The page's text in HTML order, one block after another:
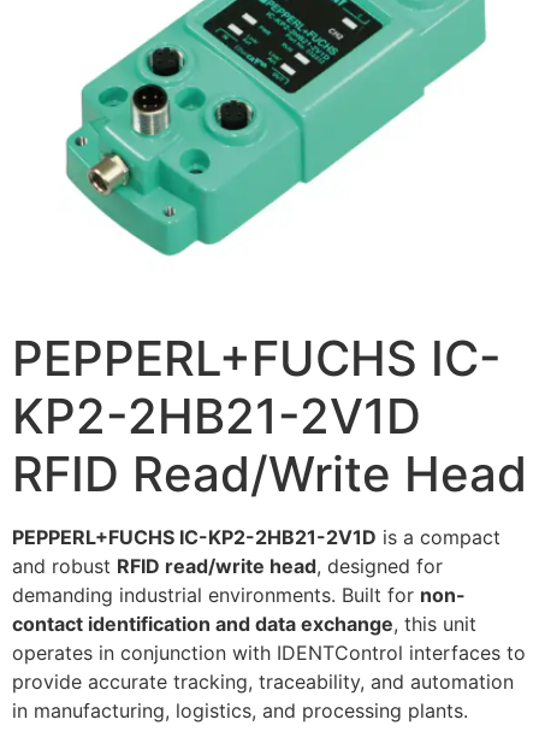
PEPPERL+FUCHS IC-
KP2-2HB21-2V1D
RFID Read/Write Head
PEPPERL+FUCHS IC-KP2-2HB21-2V1D is a compact
and robust RFID read/write head, designed for
demanding industrial environments. Built for non-
contact identification and data exchange, this unit
operates in conjunction with IDENTControl interfaces to
provide accurate tracking, traceability, and automation
in manufacturing, logistics, and processing plants.